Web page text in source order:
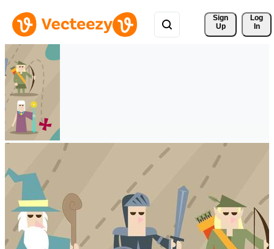
Sign
Up
Log
In